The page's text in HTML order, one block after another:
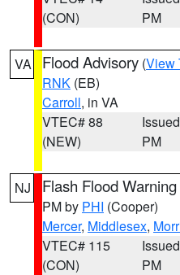
(CON)
PM
VA Flood Advisory (View
RNK (EB)
Carroll, in VA
VTEC# 88
(NEW)
PM
NJ Flash Flood Warning
PM by PHI (Cooper)
Mercer, Middlesex,
VTEC# 115
(CON)
PM